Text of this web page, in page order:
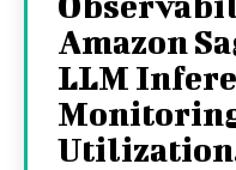
Amazon
LLM